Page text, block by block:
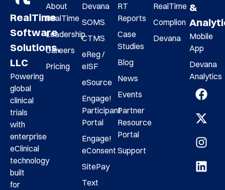
RealTime
Software
Solutions,
LLC
Powering
global
clinical
trials
with
enterprise
eClinical
technology
built
for
About
RealTime
Leadership
Careers
Pricing
Devana
SOMS
CTMS
eReg /
eISF
eSource
Engage!
Participant
Portal
Engage!
eConsent
SitePay
Text
RT
Reports
Case
Studies
Blog
News
Events
Partner
Resource
Portal
Support
RealTime
Complion
Devana
&
Mobile
App
Devana
Analytics